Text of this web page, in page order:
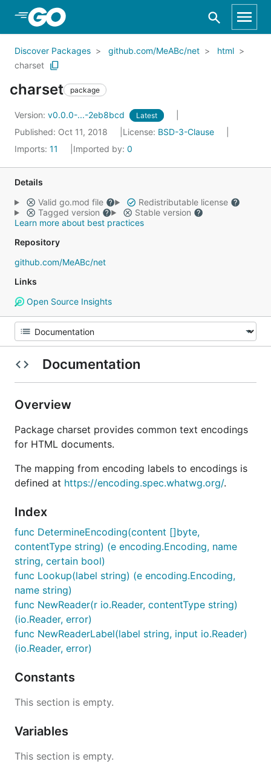
Skip to Main Content
Discover Packages github.com/MeABc/net
html
charset
charset package
Version: v0.0.0-...-2eb8bcd Latest
Published: Oct 11, 2018 License: BSD-3-Clause
Imports: 11 Imported by: 0
Details
Valid go.mod file
Redistributable license
Tagged version
Stable version
Learn more about best practices
Repository
github.com/MeABc/net
Links
Open Source Insights
Documentation
Overview
Package charset provides common text encodings
for HTML documents.
The mapping from encoding labels to encodings is
defined at https://encoding.spec.whatwg.org/.
Index
func DetermineEncoding(content []byte,
contentType string) (e encoding.Encoding, name
string, certain bool)
func Lookup(label string) (e encoding.Encoding,
name string)
func NewReader(r io.Reader, contentType string)
(io.Reader, error)
func NewReaderLabel(label string, input io.Reader)
(io.Reader, error)
Constants
This section is empty.
Variables
This section is empty.